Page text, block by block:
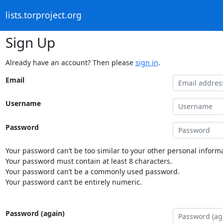
lists.torproject.org
Sign Up
Already have an account? Then please sign in.
Email
Username
Password
Your password can’t be too similar to your other personal
Your password must contain at least 8 characters.
Your password can’t be a commonly used password.
Your password can’t be entirely numeric.
Password (again)